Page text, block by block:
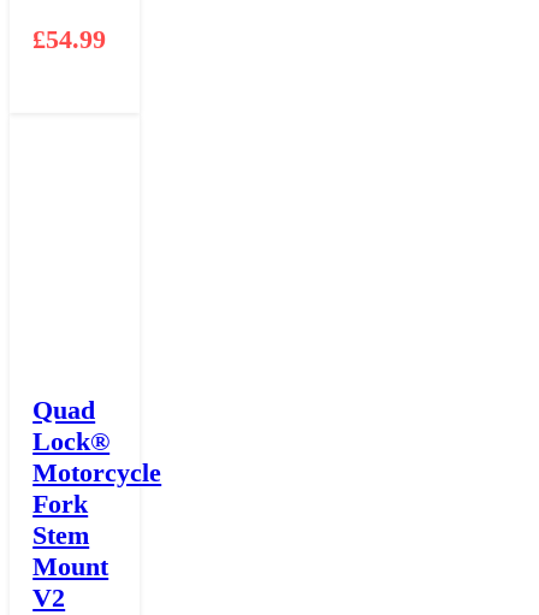
£54.99
Quad
Lock®
Motorcycle
Fork
Stem
Mount
V2